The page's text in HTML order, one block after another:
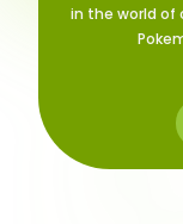
in the world of